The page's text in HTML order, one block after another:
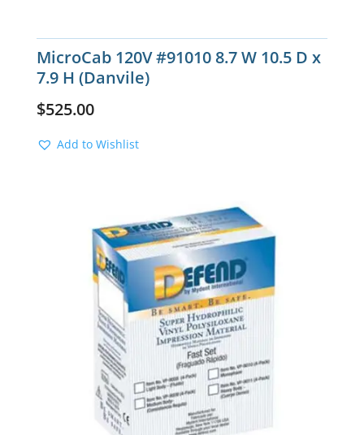
MicroCab 120V #91010 8.7 W 10.5 D x
7.9 H (Danvile)
$525.00
Add to Wishlist